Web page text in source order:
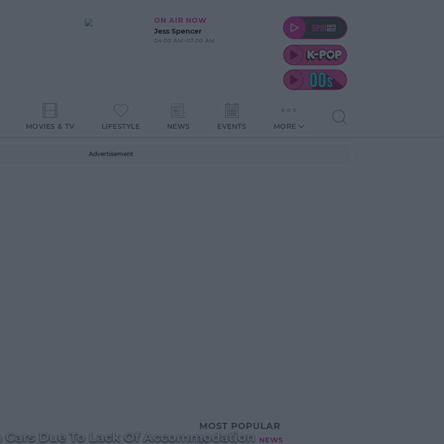
ON AIR NOW
Jess Spencer
04:00 AM-07:00 AM
MOVIES & TV LIFESTYLE NEWS EVENTS MORE
Advertisement
Cars Due To Lack Of Accommodation
MOST POPULAR
NEWS